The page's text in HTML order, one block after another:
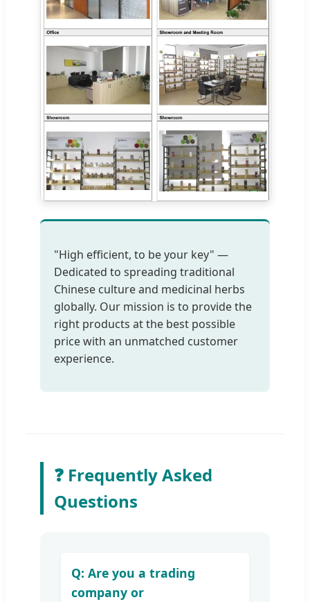
"High efficient, to be your key" —
Dedicated to spreading traditional
Chinese culture and medicinal herbs
globally. Our mission is to provide the
right products at the best possible
price with an unmatched customer
experience.
❓ Frequently Asked
Questions
Q: Are you a trading
company or